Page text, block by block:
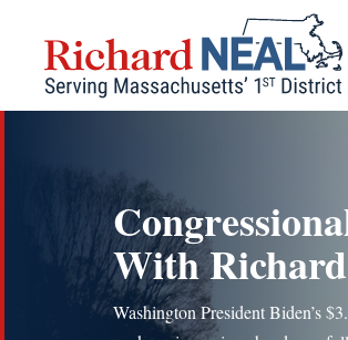
content
With
Washington President Biden’s